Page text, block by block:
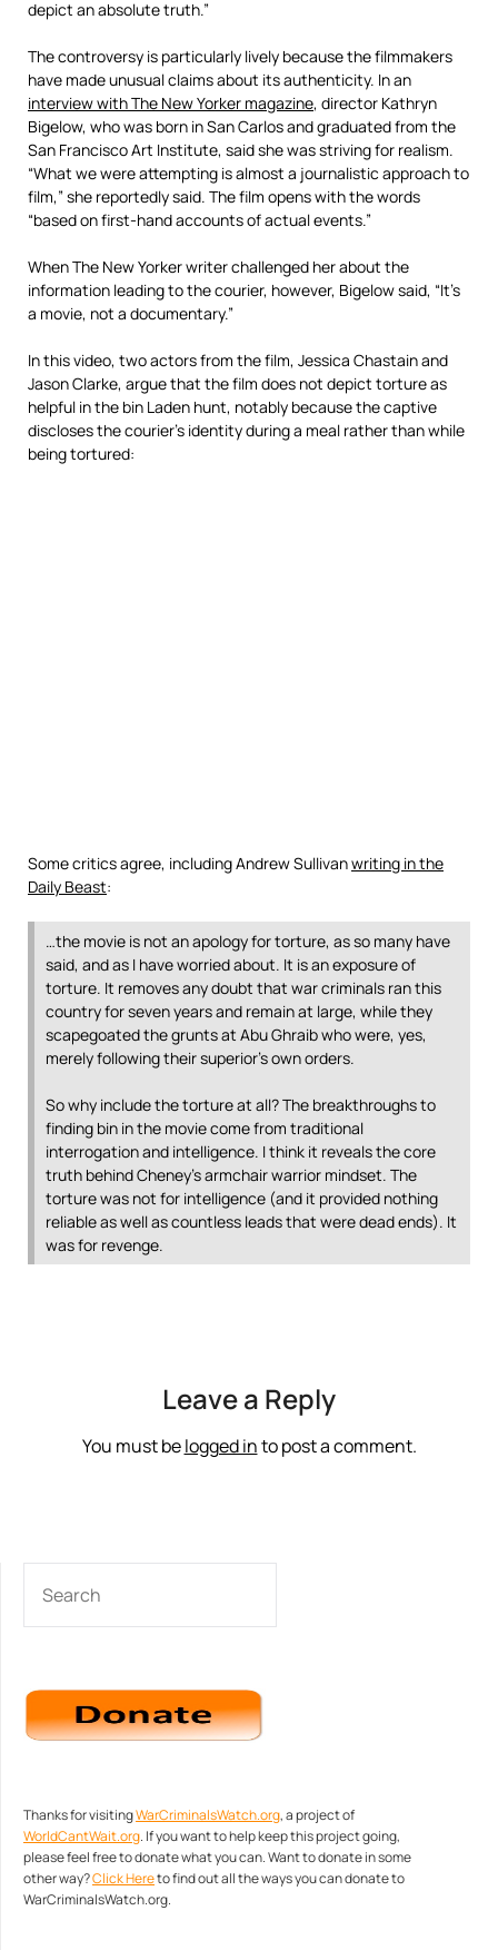
depict an absolute truth.”
The controversy is particularly lively because the filmmakers
have made unusual claims about its authenticity. In an
interview with The New Yorker magazine, director Kathryn
Bigelow, who was born in San Carlos and graduated from the
San Francisco Art Institute, said she was striving for realism.
“What we were attempting is almost a journalistic approach to
film,” she reportedly said. The film opens with the words
“based on first-hand accounts of actual events.”
When The New Yorker writer challenged her about the
information leading to the courier, however, Bigelow said, “It’s
a movie, not a documentary.”
In this video, two actors from the film, Jessica Chastain and
Jason Clarke, argue that the film does not depict torture as
helpful in the bin Laden hunt, notably because the captive
discloses the courier’s identity during a meal rather than while
being tortured:
Some critics agree, including Andrew Sullivanwriting in the
Daily Beast:
…the movie is not an apology for torture, as so many have
said, and as I have worried about. It is an exposure of
torture. It removes any doubt that war criminals ran this
country for seven years and remain at large, while they
scapegoated the grunts at Abu Ghraib who were, yes,
merely following their superior’s own orders.
So why include the torture at all? The breakthroughs to
finding bin in the movie come from traditional
interrogation and intelligence. I think it reveals the core
truth behind Cheney’s armchair warrior mindset. The
torture was not for intelligence (and it provided nothing
reliable as well as countless leads that were dead ends). It
was for revenge.
Leave a Reply
You must belogged into post a comment.
Thanks for visitingWarCriminalsWatch.org, a project of
WorldCantWait.org. If you want to help keep this project going,
please feel free to donate what you can. Want to donate in some
other way?Click Hereto find out all the ways you can donate to
WarCriminalsWatch.org.